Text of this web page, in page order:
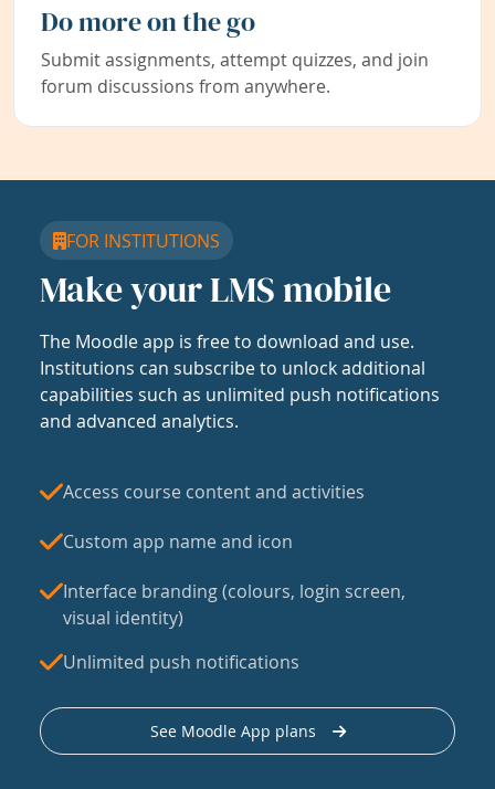
Do more on the go
Submit assignments, attempt quizzes, and join
forum discussions from anywhere.
FOR INSTITUTIONS
Make your LMS mobile
The Moodle app is free to download and use.
Institutions can subscribe to unlock additional
capabilities such as unlimited push notifications
and advanced analytics.
Access course content and activities
Custom app name and icon
Interface branding (colours, login screen,
visual identity)
Unlimited push notifications
See Moodle App plans